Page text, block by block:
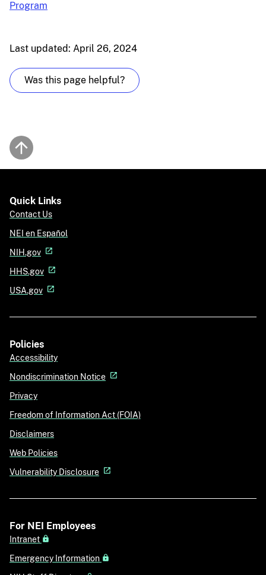
Program
Last updated: April 26, 2024
Was this page helpful?
Back to top
Quick Links
Contact Us
NEI en Español
NIH.gov
HHS.gov
USA.gov
Policies
Accessibility
Nondiscrimination Notice
Privacy
Freedom of Information Act (FOIA)
Disclaimers
Web Policies
Vulnerability Disclosure
For NEI Employees
Intranet
Emergency Information